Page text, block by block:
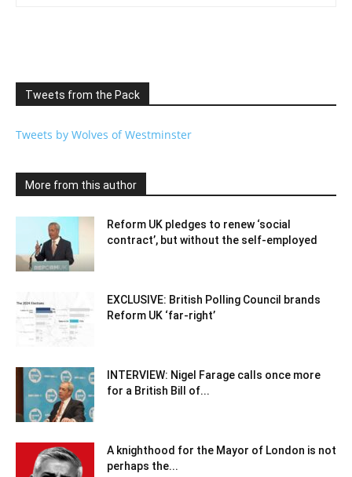
Tweets from the Pack
Tweets by Wolves of Westminster
More from this author
Reform UK pledges to renew ‘social
contract’, but without the self-employed
EXCLUSIVE: British Polling Council brands
Reform UK ‘far-right’
INTERVIEW: Nigel Farage calls once more
for a British Bill of...
A knighthood for the Mayor of London is not
perhaps the...